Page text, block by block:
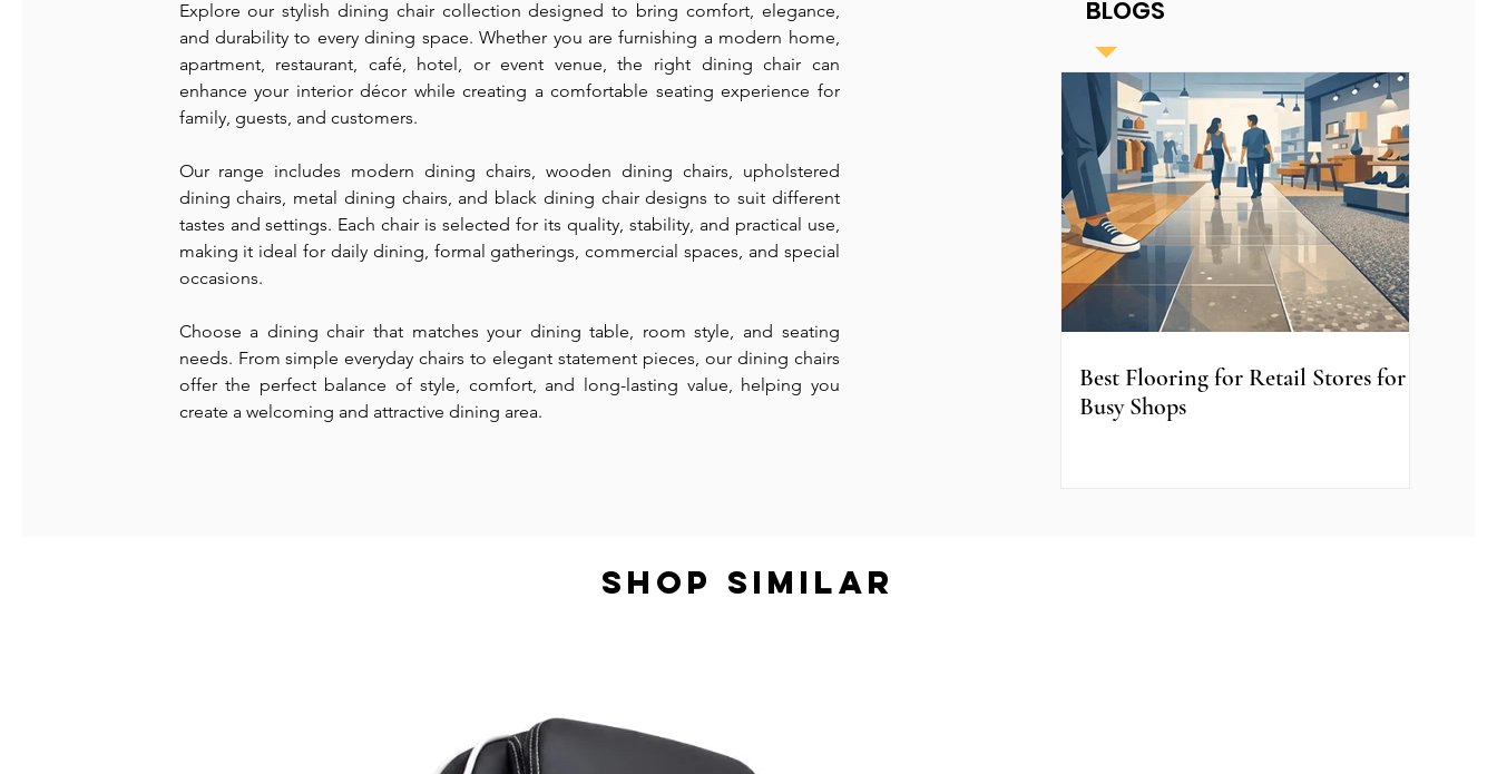
Explore our stylish dining chair collection designed to bring comfort, elegance,
and durability to every dining space. Whether you are furnishing a modern home,
apartment, restaurant, café, hotel, or event venue, the right dining chair can
enhance your interior décor while creating a comfortable seating experience for
family, guests, and customers.
Our range includes modern dining chairs, wooden dining chairs, upholstered
dining chairs, metal dining chairs, and black dining chair designs to suit different
tastes and settings. Each chair is selected for its quality, stability, and practical use,
making it ideal for daily dining, formal gatherings, commercial spaces, and special
occasions.
Choose a dining chair that matches your dining table, room style, and seating
needs. From simple everyday chairs to elegant statement pieces, our dining chairs
offer the perfect balance of style, comfort, and long-lasting value, helping you
create a welcoming and attractive dining area.
BLOGS
Best Flooring for Retail Stores for
Busy Shops
SHOP SIMILAR